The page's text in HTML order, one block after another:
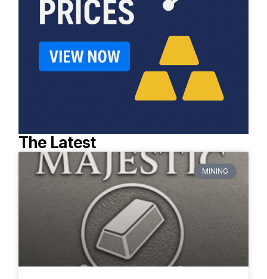
The Latest
MINING